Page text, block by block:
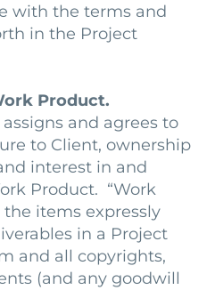
with the terms and
in the Project
Product.
and agrees to
to Client, ownership
interest in and
Product. “Work
the items expressly
in a Project
and all copyrights,
(and any goodwill